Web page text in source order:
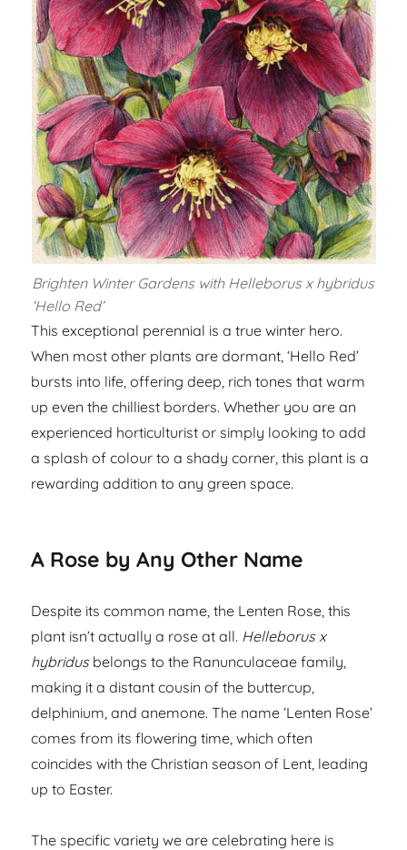
Brighten Winter Gardens with Helleborus x hybridus
‘Hello Red’
This exceptional perennial is a true winter hero.
When most other plants are dormant, ‘Hello Red’
bursts into life, offering deep, rich tones that warm
up even the chilliest borders. Whether you are an
experienced horticulturist or simply looking to add
a splash of colour to a shady corner, this plant is a
rewarding addition to any green space.
A Rose by Any Other Name
Despite its common name, the Lenten Rose, this
plant isn’t actually a rose at all. Helleborus x
hybridusbelongs to the Ranunculaceae family,
making it a distant cousin of the buttercup,
delphinium, and anemone. The name ‘Lenten Rose’
comes from its flowering time, which often
coincides with the Christian season of Lent, leading
up to Easter.
The specific variety we are celebrating here is